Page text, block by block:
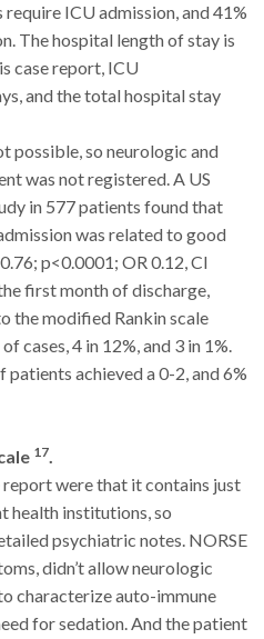
ICU admission, and 41%
The hospital length of stay is
case report, ICU
and the total hospital stay
possible, so neurologic and
was not registered. A US
in 577 patients found that
was related to good
p<0.0001; OR 0.12, CI
first month of discharge,
the modified Rankin scale
cases, 4 in 12%, and 3 in 1%.
achieved a 0-2, and 6%
17.
were that it contains just
health institutions, so
psychiatric notes. NORSE
didn’t allow neurologic
characterize auto-immune
for sedation. And the patient